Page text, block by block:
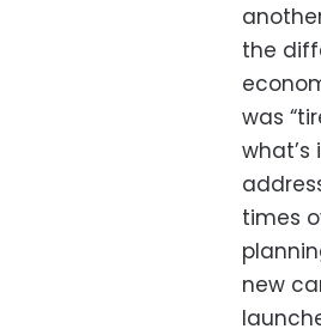
the
was
what’s
times
new